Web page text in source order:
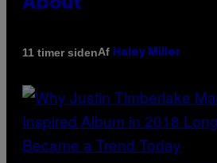
About
11 timer sidenAf Haley Miller